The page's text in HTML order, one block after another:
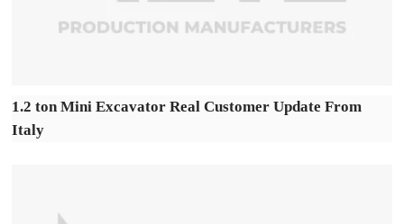
1.2 ton Mini Excavator Real Customer Update From
Italy